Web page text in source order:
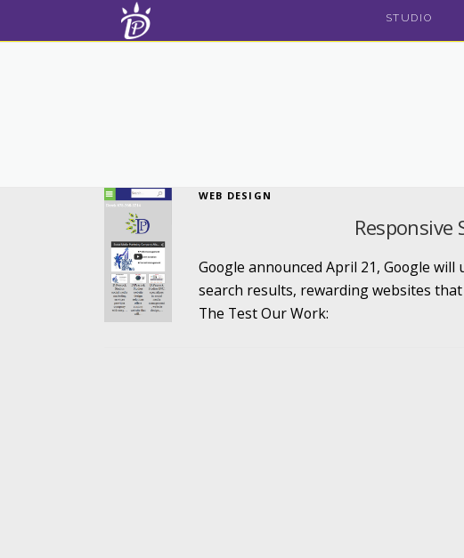
STUDIO
WEB DESIGN
Responsive
Google announced April 21, Google
search results, rewarding websites
The Test Our Work: